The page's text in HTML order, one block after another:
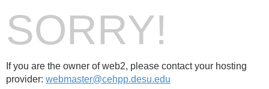
SORRY!
If you are the owner of web2, please contact your hosting
provider: webmaster@cehpp.desu.edu